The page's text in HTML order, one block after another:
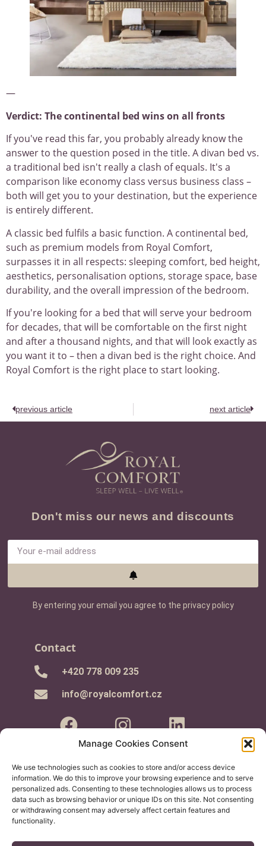
Manage Cookies Consent
We use technologies such as cookies to store and/or access device
information. We do this to improve your browsing experience and to serve
personalized ads. Consenting to these technologies allows us to process
data such as browsing behavior or unique IDs on this site. Not consenting
or withdrawing consent may adversely affect certain features and
functionality.
—
Verdict: The continental bed wins on all fronts
If you've read this far, you probably already know the
answer to the question posed in the title. A divan bed vs.
a traditional bed isn't really a clash of equals. It's a
comparison like economy class versus business class –
both will get you to your destination, but the experience
is entirely different.
A classic bed fulfils a basic function. A continental bed,
such as premium models from Royal Comfort,
surpasses it in all respects: sleeping comfort, bed height,
aesthetics, personalisation options, storage space, base
durability, and the overall impression of the bedroom.
If you're looking for a bed that will serve your bedroom
for decades, that will be comfortable on the first night
and after a thousand nights, and that will look exactly as
you want it to – then a divan bed is the right choice. And
Royal Comfort is the right place to start looking.
previous article next article
Don't miss our news and discounts
By entering your email you agree to the privacy policy
Contact
+420 778 009 235
info@royalcomfort.cz
Information for you
- Buying Guide
- Terms and Conditions
- Complaints Procedure